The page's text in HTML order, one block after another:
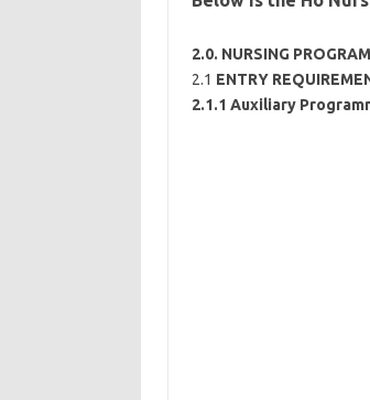
2.0. NURSING
2.1 ENTRY
2.1.1 Auxiliary